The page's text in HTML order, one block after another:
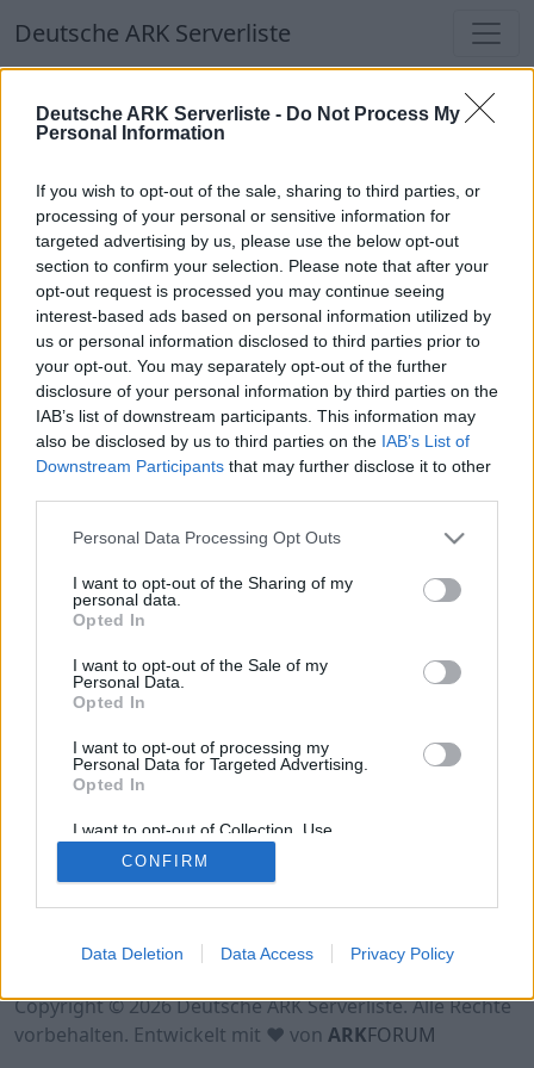
Deutsche ARK Serverliste - Do Not Process My
Personal Information
If you wish to opt-out of the sale, sharing to third parties, or
processing of your personal or sensitive information for
targeted advertising by us, please use the below opt-out
section to confirm your selection. Please note that after your
opt-out request is processed you may continue seeing
interest-based ads based on personal information utilized by
us or personal information disclosed to third parties prior to
your opt-out. You may separately opt-out of the further
disclosure of your personal information by third parties on the
IAB’s list of downstream participants. This information may
also be disclosed by us to third parties on the IAB’s List of
Downstream Participants that may further disclose it to other
Personal Data Processing Opt Outs
I want to opt-out of the Sharing of my
personal data.
Opted In
I want to opt-out of the Sale of my
Personal Data.
Opted In
I want to opt-out of processing my
Personal Data for Targeted Advertising.
Opted In
I want to opt-out of Collection, Use,
Retention, Sale, and/or Sharing of my
Personal Data that Is Unrelated with the
Purposes for which it was collected.
CONFIRM
Data Deletion Data Access Privacy Policy
Deutsche ARK Serverliste
Deutsche ARK Serverliste
Welten
Top Deutsche ARK Server
Hinweis!Keine Server zum Anzeigen
verfügbar. Entweder gibt es noch keine Server,
oder aber deine Filterauswahl brachte kein
Ergebnis.
Deutsche ARK Server Liste
Hinweis!Keine Server zum Anzeigen
verfügbar. Entweder gibt es noch keine Server,
oder aber deine Filterauswahl brachte kein
Ergebnis.
Datenschutzerklärung
Kontakt
Copyright © 2026 Deutsche ARK Serverliste. Alle Rechte
vorbehalten. Entwickelt mit ♥ von ARKFORUM